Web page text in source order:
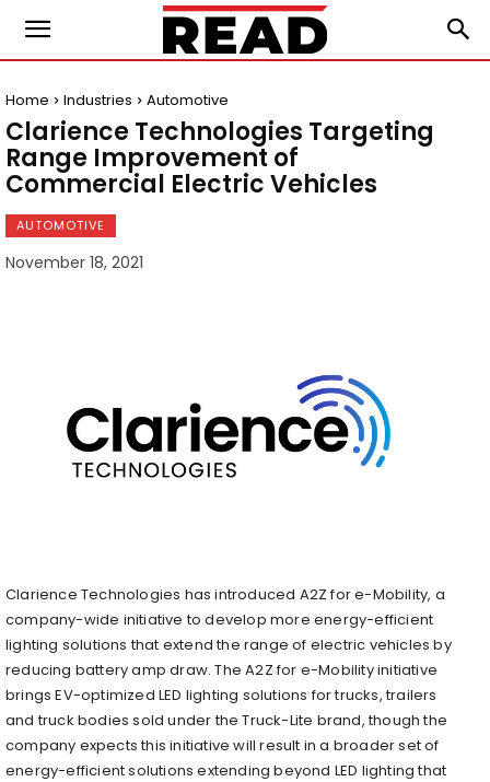
Home Industries Automotive
Clarience Technologies Targeting
Range Improvement of
Commercial Electric Vehicles
AUTOMOTIVE
November 18, 2021
Clarience Technologies has introduced A2Z for e-Mobility, a
company-wide initiative to develop more energy-efficient
lighting solutions that extend the range of electric vehicles by
reducing battery amp draw. The A2Z for e-Mobility initiative
brings EV-optimized LED lighting solutions for trucks, trailers
and truck bodies sold under the Truck-Lite brand, though the
company expects this initiative will result in a broader set of
energy-efficient solutions extending beyond LED lighting that